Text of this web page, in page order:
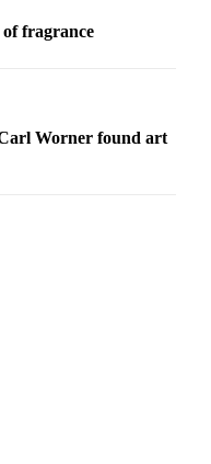
fragrance
Worner found art